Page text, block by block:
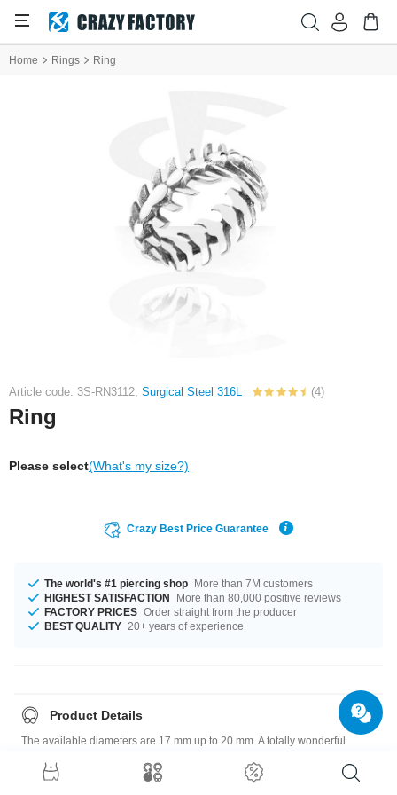
Home Rings Ring
Article code: 3S-RN3112, Surgical Steel 316L (4)
Ring
Please select(What's my size?)
Crazy Best Price Guarantee
The world's #1 piercing shop More than 7M customers
HIGHEST SATISFACTION
More than 80,000 positive reviews
FACTORY PRICES Order straight from the producer
BEST QUALITY 20+ years of experience
Product Details
The available diameters are 17 mm up to 20 mm. A totally wonderful